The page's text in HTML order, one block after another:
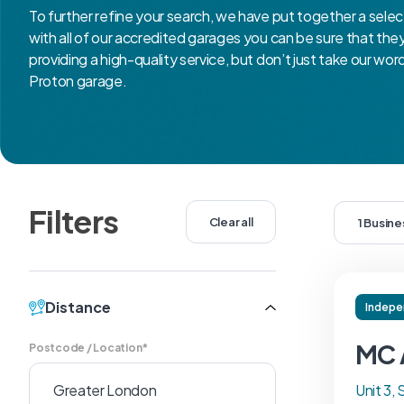
To further refine your search, we have put together a
with all of our accredited garages you can be sure that
providing a high-quality service, but don’t just take our
Proton garage.
Filters Clear all
Distance
Postcode / Location*
1
MC
Unit 3,